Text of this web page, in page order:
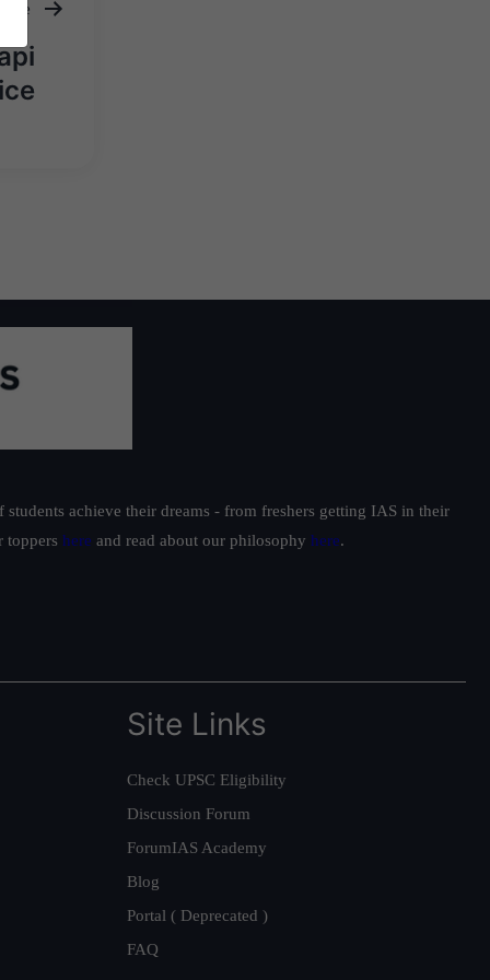
achieve their dreams - from freshers getting IAS in their
toppers here and read about our philosophy here.
Site Links
Check UPSC Eligibility
Discussion Forum
ForumIAS Academy
Blog
Portal ( Deprecated )
FAQ